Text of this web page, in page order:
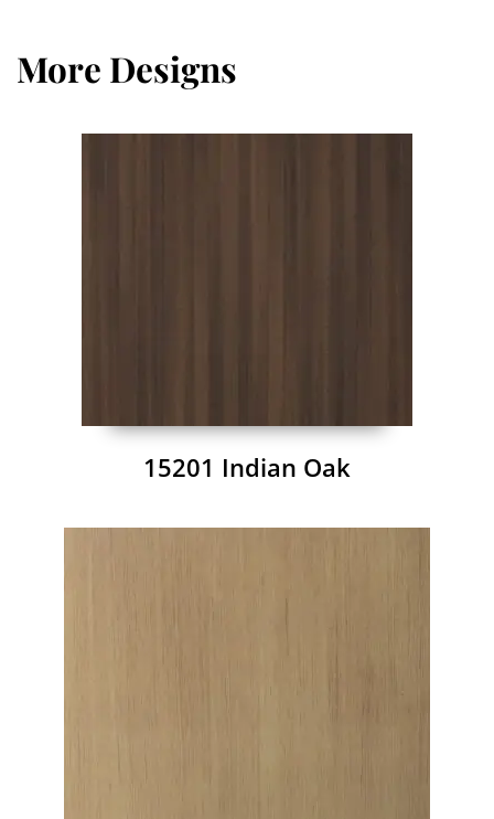
More Designs
15201 Indian Oak